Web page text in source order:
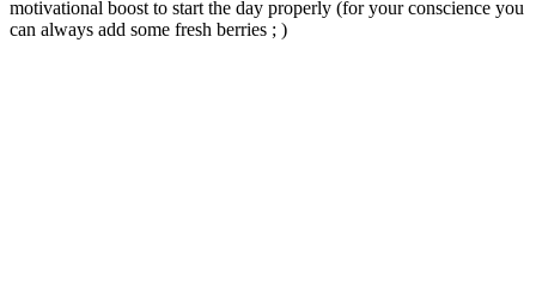
motivational boost to start the day properly (for your conscience you
can always add some fresh berries ; )